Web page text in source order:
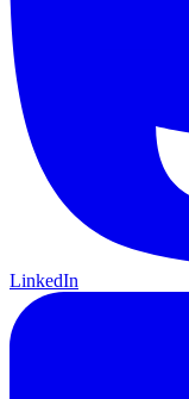
LinkedIn